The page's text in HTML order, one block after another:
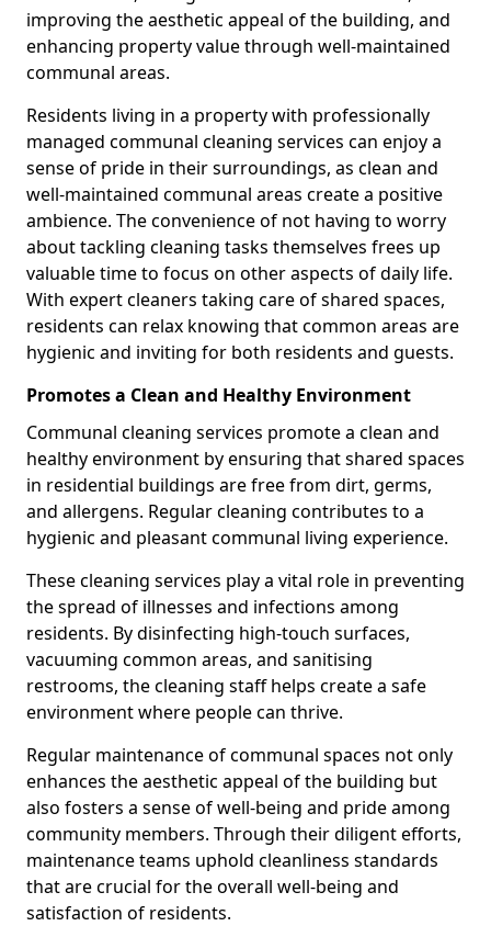
improving the aesthetic appeal of the building, and
enhancing property value through well-maintained
communal areas.
Residents living in a property with professionally
managed communal cleaning services can enjoy a
sense of pride in their surroundings, as clean and
well-maintained communal areas create a positive
ambience. The convenience of not having to worry
about tackling cleaning tasks themselves frees up
valuable time to focus on other aspects of daily life.
With expert cleaners taking care of shared spaces,
residents can relax knowing that common areas are
hygienic and inviting for both residents and guests.
Promotes a Clean and Healthy Environment
Communal cleaning services promote a clean and
healthy environment by ensuring that shared spaces
in residential buildings are free from dirt, germs,
and allergens. Regular cleaning contributes to a
hygienic and pleasant communal living experience.
These cleaning services play a vital role in preventing
the spread of illnesses and infections among
residents. By disinfecting high-touch surfaces,
vacuuming common areas, and sanitising
restrooms, the cleaning staff helps create a safe
environment where people can thrive.
Regular maintenance of communal spaces not only
enhances the aesthetic appeal of the building but
also fosters a sense of well-being and pride among
community members. Through their diligent efforts,
maintenance teams uphold cleanliness standards
that are crucial for the overall well-being and
satisfaction of residents.